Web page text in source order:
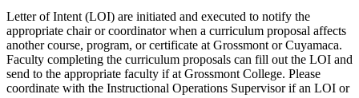
Letter of Intent (LOI) are initiated and executed to notify the
appropriate chair or coordinator when a curriculum proposal affects
another course, program, or certificate at Grossmont or Cuyamaca.
Faculty completing the curriculum proposals can fill out the LOI and
send to the appropriate faculty if at Grossmont College. Please
coordinate with the Instructional Operations Supervisor if an LOI or